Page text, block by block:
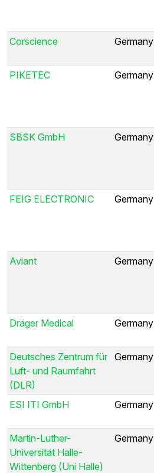
Corscience Germany
PIKETEC Germany
SBSK GmbH Germany
FEIG ELECTRONIC Germany
Aviant Germany
Dräger Medical Germany
Deutsches Zentrum für
Luft- und Raumfahrt
(DLR)
Germany
ESI ITI GmbH Germany
Martin-Luther-
Universität Halle-
Wittenberg (Uni Halle)
Germany